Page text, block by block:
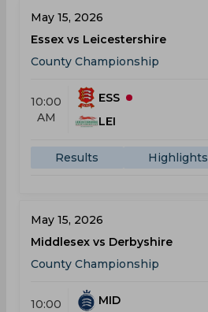
May 15, 2026
Essex vs Leicestershire
County Championship
10:00
AM
ESS
LEI
Results Highlights
May 15, 2026
Middlesex vs Derbyshire
County Championship
10:00
MID